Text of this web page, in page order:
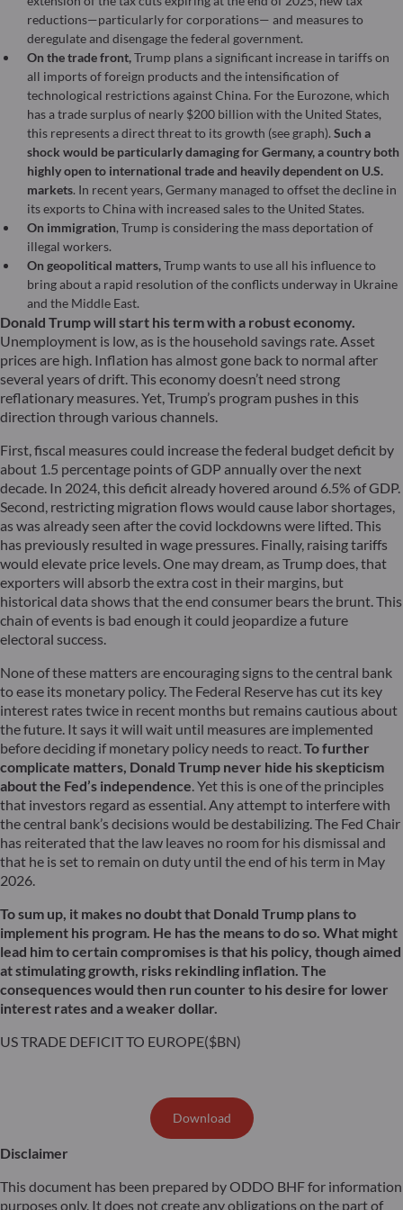
reductions—particularly for corporations— and measures to
deregulate and disengage the federal government.
On the trade front,Trump plans a significant increase in tariffs on
all imports of foreign products and the intensification of
technological restrictions against China. For the Eurozone, which
has a trade surplus of nearly $200 billion with the United States,
this represents a direct threat to its growth (see graph). Such a
shock would be particularly damaging for Germany, a country both
highly open to international trade and heavily dependent on U.S.
markets. In recent years, Germany managed to offset the decline in
its exports to China with increased sales to the United States.
On immigration, Trump is considering the mass deportation of
illegal workers.
On geopolitical matters,Trump wants to use all his influence to
bring about a rapid resolution of the conflicts underway in Ukraine
and the Middle East.
Donald Trump will start his term with a robust economy.
Unemployment is low, as is the household savings rate. Asset
prices are high. Inflation has almost gone back to normal after
several years of drift. This economy doesn’t need strong
reflationary measures. Yet, Trump’s program pushes in this
direction through various channels.
First, fiscal measures could increase the federal budget deficit by
about 1.5 percentage points of GDP annually over the next
decade. In 2024, this deficit already hovered around 6.5% of GDP.
Second, restricting migration flows would cause labor shortages,
as was already seen after the covid lockdowns were lifted. This
has previously resulted in wage pressures. Finally, raising tariffs
would elevate price levels. One may dream, as Trump does, that
exporters will absorb the extra cost in their margins, but
historical data shows that the end consumer bears the brunt. This
chain of events is bad enough it could jeopardize a future
electoral success.
None of these matters are encouraging signs to the central bank
to ease its monetary policy. The Federal Reserve has cut its key
interest rates twice in recent months but remains cautious about
the future. It says it will wait until measures are implemented
before deciding if monetary policy needs to react.To further
complicate matters, Donald Trump never hide his skepticism
about the Fed’s independence. Yet this is one of the principles
that investors regard as essential. Any attempt to interfere with
the central bank’s decisions would be destabilizing. The Fed Chair
has reiterated that the law leaves no room for his dismissal and
that he is set to remain on duty until the end of his term in May
2026.
To sum up, it makes no doubt that Donald Trump plans to
implement his program. He has the means to do so. What might
lead him to certain compromises is that his policy, though aimed
at stimulating growth, risks rekindling inflation. The
consequences would then run counter to his desire for lower
interest rates and a weaker dollar.
US TRADE DEFICIT TO EUROPE($BN)
Download
Disclaimer
This document has been prepared by ODDO BHF for information
purposes only. It does not create any obligations on the part of